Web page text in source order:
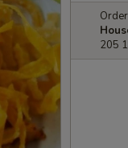
205